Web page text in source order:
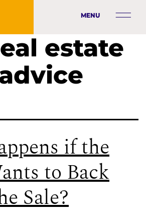
MENU
estate
if the
to Back
Sale?